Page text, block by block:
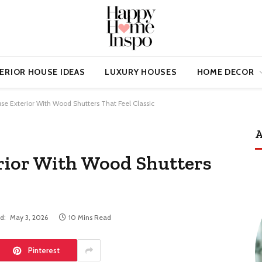
HOUSE IDEAS LUXURY HOUSES HOME DECOR
Exterior With Wood Shutters That Feel Classic
With Wood Shutters
May 3, 2026 10 Mins Read
Pinterest